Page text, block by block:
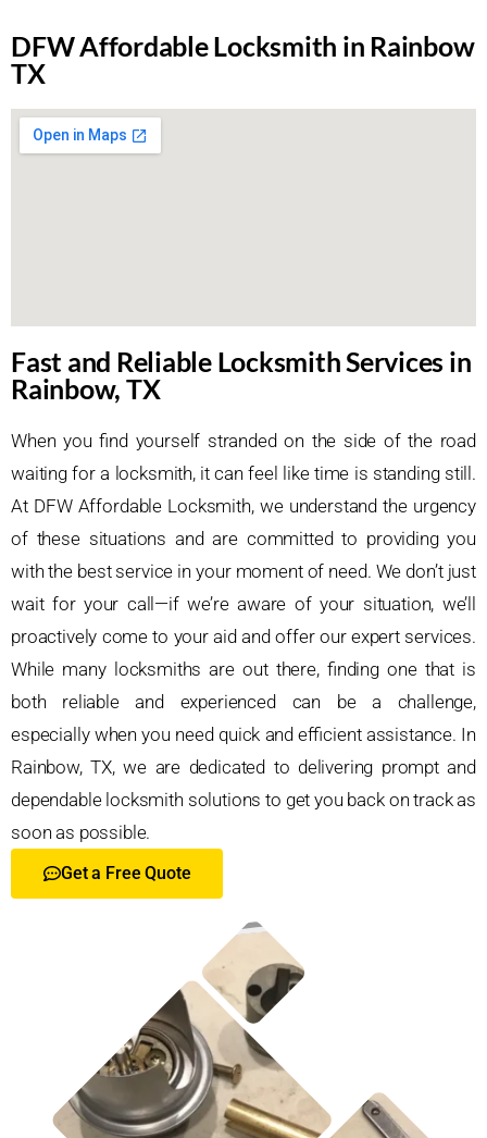
DFW Affordable Locksmith in Rainbow
TX
Fast and Reliable Locksmith Services in
Rainbow, TX
When you find yourself stranded on the side of the road
waiting for a locksmith, it can feel like time is standing still.
At DFW Affordable Locksmith, we understand the urgency
of these situations and are committed to providing you
with the best service in your moment of need. We don’t just
wait for your call—if we’re aware of your situation, we’ll
proactively come to your aid and offer our expert services.
While many locksmiths are out there, finding one that is
both reliable and experienced can be a challenge,
especially when you need quick and efficient assistance. In
Rainbow, TX, we are dedicated to delivering prompt and
dependable locksmith solutions to get you back on track as
soon as possible.
Get a Free Quote